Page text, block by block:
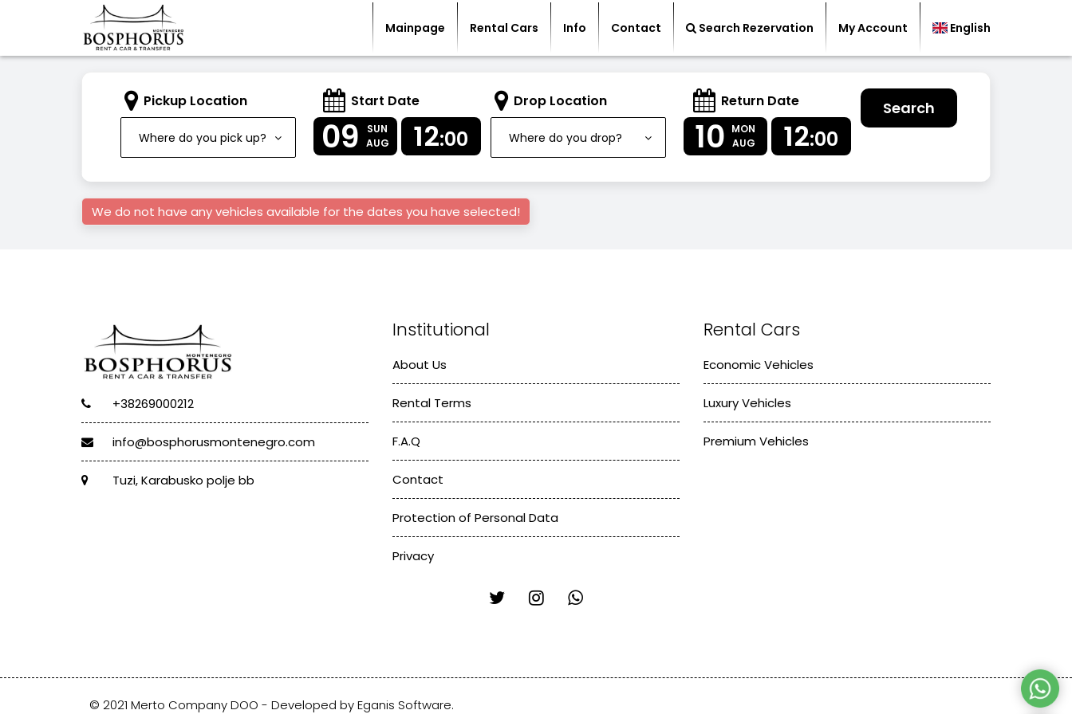
Mainpage Rental Cars Info Contact Search Rezervation My Account English
Pickup Location
Where do you pick up?
Start Date
09
SUN
AUG
12:00
Drop Location
Where do you drop?
Return Date
10 MON
AUG
12:00
Search
We do not have any vehicles available for the dates you have selected!
+38269000212
info@bosphorusmontenegro.com
Tuzi, Karabusko polje bb
Institutional
About Us
Rental Terms
F.A.Q
Contact
Protection of Personal Data
Privacy
Rental Cars
Economic Vehicles
Luxury Vehicles
Premium Vehicles
© 2021 Merto Company DOO - Developed byEganis Software.